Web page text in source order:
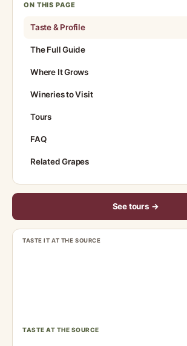
ON THIS PAGE
Taste & Profile
The Full Guide
Where It Grows
Wineries to Visit
Tours
FAQ
Related Grapes
See tours →
TASTE IT AT THE SOURCE
TASTE AT THE SOURCE